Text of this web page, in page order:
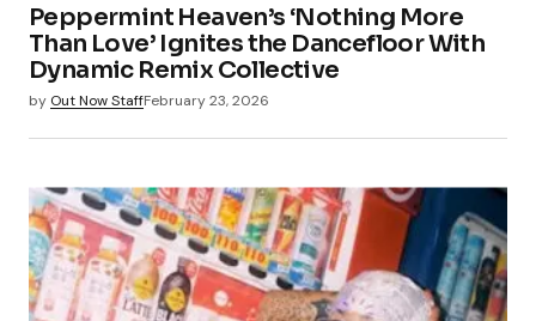
Peppermint Heaven’s ‘Nothing More
Than Love’ Ignites the Dancefloor With
Dynamic Remix Collective
by Out Now StaffFebruary 23, 2026